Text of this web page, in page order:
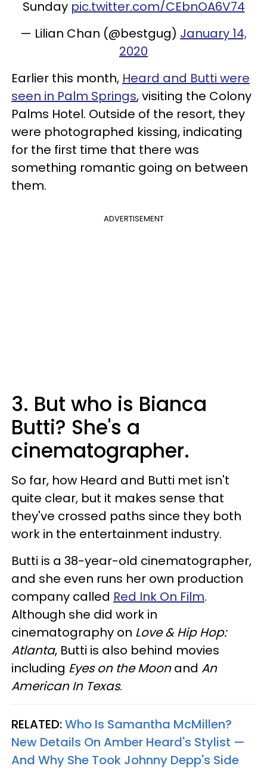
Sunday pic.twitter.com/CEbnOA6V74
— Lilian Chan (@bestgug) January 14,
2020
Earlier this month, Heard and Butti were
seen in Palm Springs, visiting the Colony
Palms Hotel. Outside of the resort, they
were photographed kissing, indicating
for the first time that there was
something romantic going on between
them.
ADVERTISEMENT
3. But who is Bianca
Butti? She's a
cinematographer.
So far, how Heard and Butti met isn't
quite clear, but it makes sense that
they've crossed paths since they both
work in the entertainment industry.
Butti is a 38-year-old cinematographer,
and she even runs her own production
company called Red Ink On Film.
Although she did work in
cinematography on Love & Hip Hop:
Atlanta, Butti is also behind movies
including Eyes on the Moonand An
American In Texas.
RELATED:Who Is Samantha McMillen?
New Details On Amber Heard's Stylist —
And Why She Took Johnny Depp's Side